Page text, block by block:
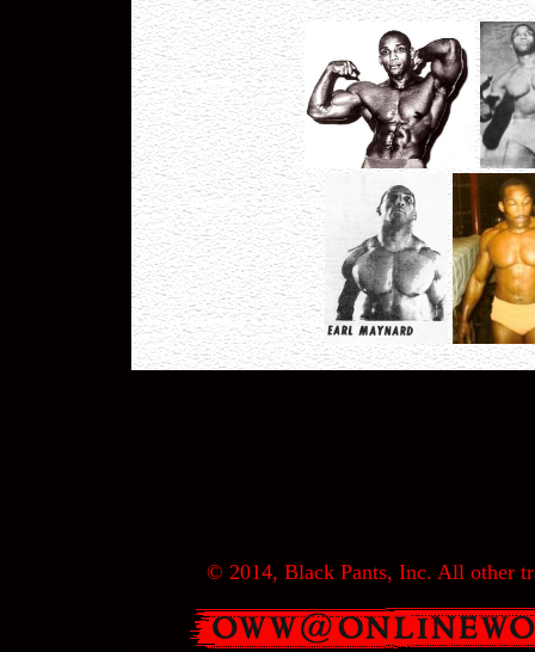
© 2014, Black Pants, Inc. All other